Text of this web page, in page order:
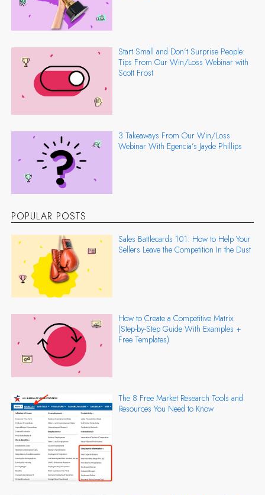
Start Small and Don’t Surprise People:
Tips From Our Win/Loss Webinar with
Scott Frost
3 Takeaways From Our Win/Loss
Webinar With Egencia’s Jayde Phillips
POPULAR POSTS
Sales Battlecards 101: How to Help Your
Sellers Leave the Competition In the Dust
How to Create a Competitive Matrix
(Step-by-Step Guide With Examples +
Free Templates)
The 8 Free Market Research Tools and
Resources You Need to Know